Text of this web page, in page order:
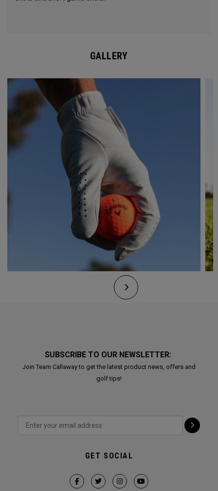
GALLERY
SUBSCRIBE TO OUR NEWSLETTER:
Join Team Callaway to get the latest product news, offers and
golf tips!
GET SOCIAL